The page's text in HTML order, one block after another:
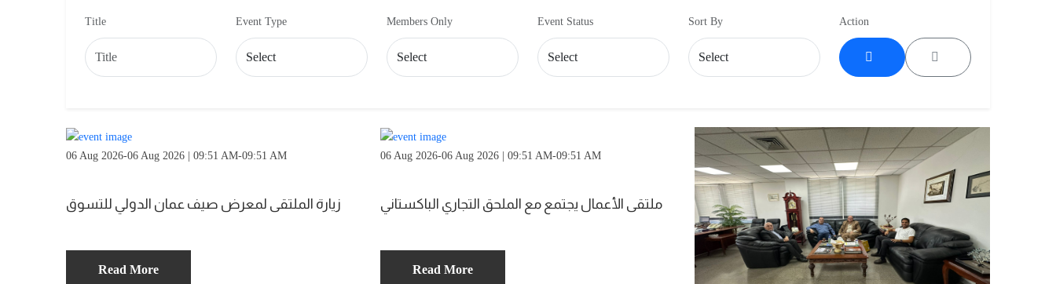
Title Event Type Members Only Event Status Sort By Action
06 Aug 2026-06 Aug 2026 | 09:51 AM-09:51 AM
زيارة الملتقى لمعرض صيف عمان الدولي للتسوق
Read More
06 Aug 2026-06 Aug 2026 | 09:51 AM-09:51 AM
ملتقى الأعمال يجتمع مع الملحق التجاري الباكستاني
Read More